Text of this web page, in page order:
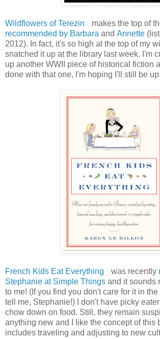
Wildflowers of Terezin
makes the top of
recommended by Barbara and Annette
2012). In fact, it's so high at the top of my
snatched it up at the library last week. I'm
up another WWII piece of historical fiction
done with that one, I'm hoping I'll still be
French Kids Eat Everything was recently
Stephanie at Simple Things and it sounds
to me! (If you find you don't care for it in
tell me, Stephanie!) I don't have picky
chow down on food. Still, they remain
anything new and I like the concept of this
includes traveling and adjusting to new